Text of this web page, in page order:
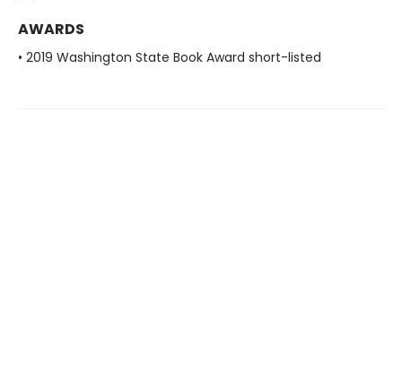
AWARDS
• 2019 Washington State Book Award short-listed